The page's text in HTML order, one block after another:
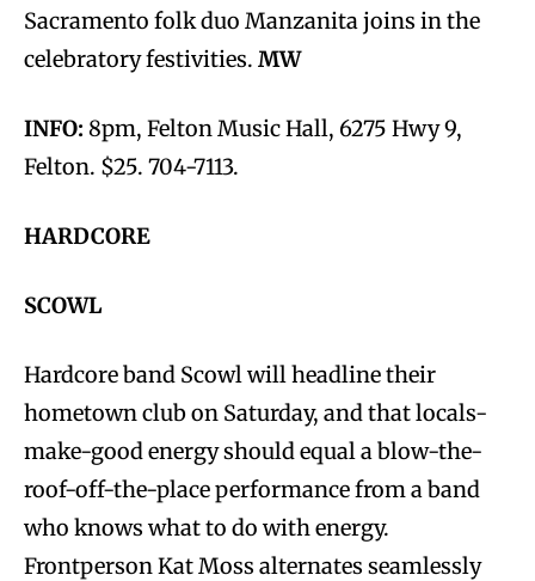
Sacramento folk duo Manzanita joins in the
celebratory festivities. MW
INFO: 8pm, Felton Music Hall, 6275 Hwy 9,
Felton. $25. 704-7113.
HARDCORE
SCOWL
Hardcore band Scowl will headline their
hometown club on Saturday, and that locals-
make-good energy should equal a blow-the-
roof-off-the-place performance from a band
who knows what to do with energy.
Frontperson Kat Moss alternates seamlessly